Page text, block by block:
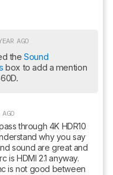
AGO
the Sound
box to add a mention
through 4K HDR10
why you say
sound are great and
is HDMI 2.1 anyway.
is not good between